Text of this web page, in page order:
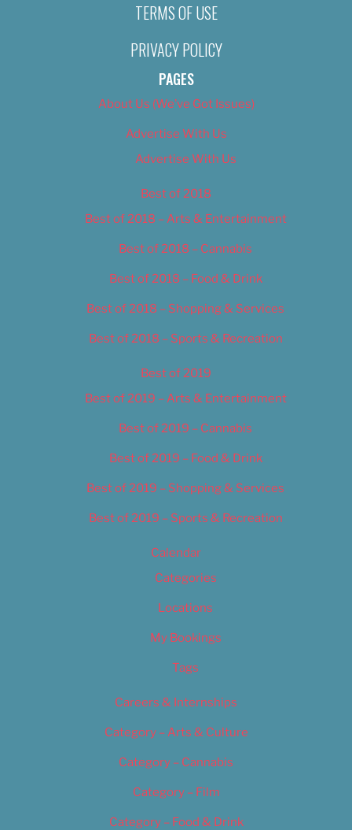
TERMS OF USE
PRIVACY POLICY
PAGES
About Us (We’ve Got Issues)
Advertise With Us
Advertise With Us
Best of 2018
Best of 2018 – Arts & Entertainment
Best of 2018 – Cannabis
Best of 2018 – Food & Drink
Best of 2018 – Shopping & Services
Best of 2018 – Sports & Recreation
Best of 2019
Best of 2019 – Arts & Entertainment
Best of 2019 – Cannabis
Best of 2019 – Food & Drink
Best of 2019 – Shopping & Services
Best of 2019 – Sports & Recreation
Calendar
Categories
Locations
My Bookings
Tags
Careers & Internships
Category – Arts & Culture
Category – Cannabis
Category – Film
Category – Food & Drink